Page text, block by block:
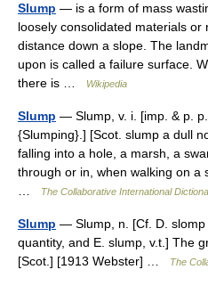
Slump — is a form of mass
loosely consolidated materials or
distance down a slope. The
upon is called a failure surface.
there is …
Wikipedia
Slump — Slump, v. i. [imp. & p.
{Slumping}.] [Scot. slump a dull
falling into a hole, a marsh, a
through or in, when walking on a
The Collaborative International
Slump — Slump, n. [Cf. D.
quantity, and E. slump, v.t.] The
[Scot.] [1913 Webster] …
The